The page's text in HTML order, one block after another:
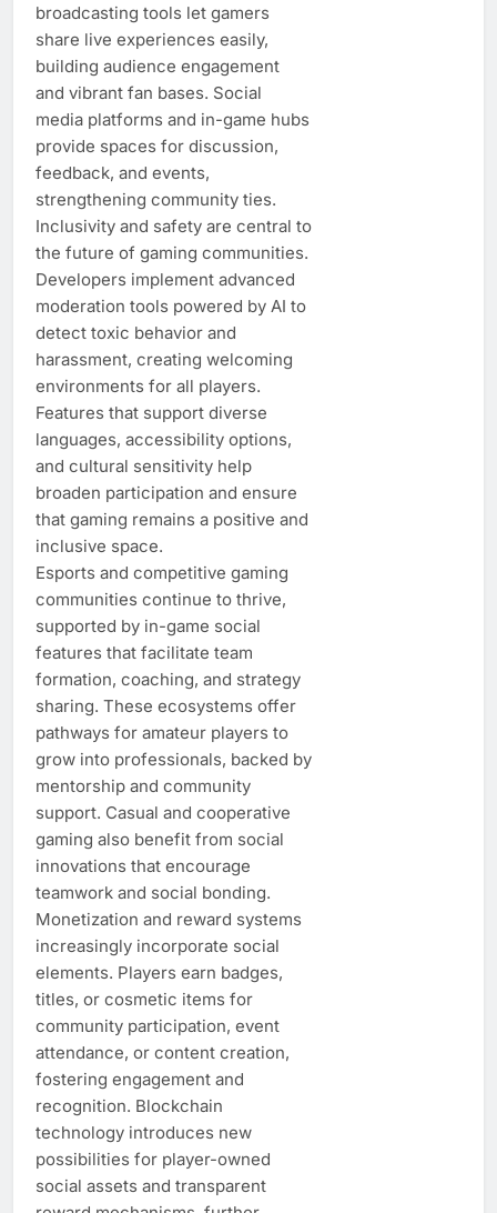
broadcasting tools let gamers
share live experiences easily,
building audience engagement
and vibrant fan bases. Social
media platforms and in-game hubs
provide spaces for discussion,
feedback, and events,
strengthening community ties.
Inclusivity and safety are central to
the future of gaming communities.
Developers implement advanced
moderation tools powered by AI to
detect toxic behavior and
harassment, creating welcoming
environments for all players.
Features that support diverse
languages, accessibility options,
and cultural sensitivity help
broaden participation and ensure
that gaming remains a positive and
inclusive space.
Esports and competitive gaming
communities continue to thrive,
supported by in-game social
features that facilitate team
formation, coaching, and strategy
sharing. These ecosystems offer
pathways for amateur players to
grow into professionals, backed by
mentorship and community
support. Casual and cooperative
gaming also benefit from social
innovations that encourage
teamwork and social bonding.
Monetization and reward systems
increasingly incorporate social
elements. Players earn badges,
titles, or cosmetic items for
community participation, event
attendance, or content creation,
fostering engagement and
recognition. Blockchain
technology introduces new
possibilities for player-owned
social assets and transparent